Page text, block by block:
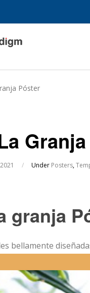
Póster
/ Under Posters,
granja
bellamente